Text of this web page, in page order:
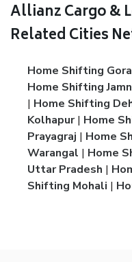
Allianz Cargo &
Related Cities
Home Shifting
Home Shifting
| Home Shifting
Kolhapur| Home
Prayagraj | Home
Warangal | Home
Uttar Pradesh |
Shifting Mohali |